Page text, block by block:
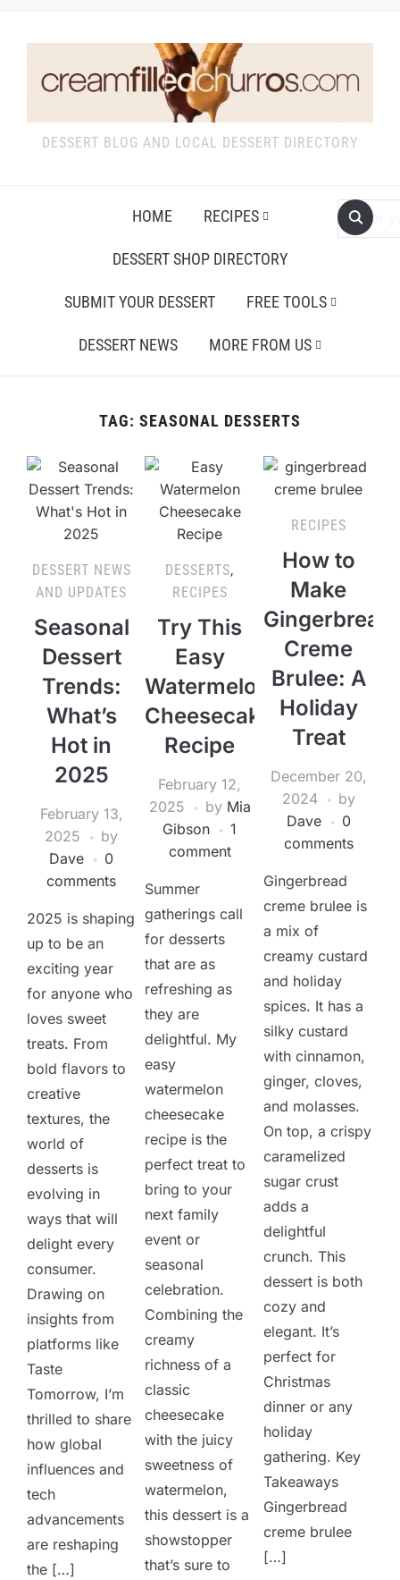
DESSERT BLOG AND LOCAL DESSERT DIRECTORY
HOME RECIPES
DESSERT SHOP DIRECTORY
SUBMIT YOUR DESSERT FREE TOOLS
DESSERT NEWS MORE FROM US
TAG: SEASONAL DESSERTS
DESSERT NEWS
AND UPDATES
Seasonal
Dessert
Trends:
What’s
Hot in
2025
February 13,
2025
by
Dave
0
comments
2025 is shaping
up to be an
exciting year
for anyone who
loves sweet
treats. From
bold flavors to
creative
textures, the
world of
desserts is
evolving in
ways that will
delight every
consumer.
Drawing on
insights from
platforms like
Taste
Tomorrow, I’m
thrilled to share
how global
influences and
tech
advancements
are reshaping
the […]
DESSERTS,
RECIPES
Try This
Easy
Watermelon
Cheesecake
Recipe
February 12,
2025
by Mia
Gibson
1
comment
Summer
gatherings call
for desserts
that are as
refreshing as
they are
delightful. My
easy
watermelon
cheesecake
recipe is the
perfect treat to
bring to your
next family
event or
seasonal
celebration.
Combining the
creamy
richness of a
classic
cheesecake
with the juicy
sweetness of
watermelon,
this dessert is a
showstopper
that’s sure to
RECIPES
How to
Make
Gingerbread
Creme
Brulee: A
Holiday
Treat
December 20,
2024
by
Dave
0
comments
Gingerbread
creme brulee is
a mix of
creamy custard
and holiday
spices. It has a
silky custard
with cinnamon,
ginger, cloves,
and molasses.
On top, a crispy
caramelized
sugar crust
adds a
delightful
crunch. This
dessert is both
cozy and
elegant. It’s
perfect for
Christmas
dinner or any
holiday
gathering. Key
Takeaways
Gingerbread
creme brulee
[…]